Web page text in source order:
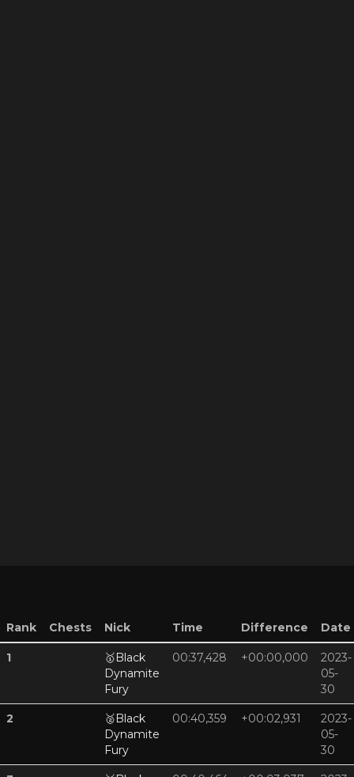
Rank Chests Nick Time Difference Date
1 🥇Black
Dynamite
Fury
00:37,428 +00:00,000
2023-
05-
30
2 🥈Black
Dynamite
Fury
00:40,359 +00:02,931
2023-
05-
30